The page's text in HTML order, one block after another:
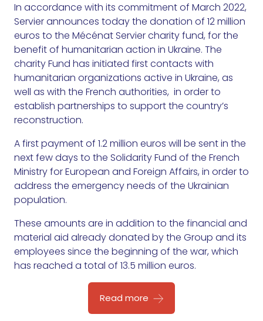
In accordance with its commitment of March 2022,
Servier announces today the donation of 12 million
euros to the Mécénat Servier charity fund, for the
benefit of humanitarian action in Ukraine. The
charity Fund has initiated first contacts with
humanitarian organizations active in Ukraine, as
well as with the French authorities, in order to
establish partnerships to support the country’s
reconstruction.
A first payment of 1.2 million euros will be sent in the
next few days to the Solidarity Fund of the French
Ministry for European and Foreign Affairs, in order to
address the emergency needs of the Ukrainian
population.
These amounts are in addition to the financial and
material aid already donated by the Group and its
employees since the beginning of the war, which
has reached a total of 13.5 million euros.
Read more